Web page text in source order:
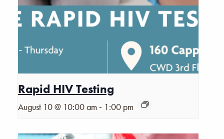
Rapid HIV Testing
August 10 @ 10:00 am - 1:00 pm